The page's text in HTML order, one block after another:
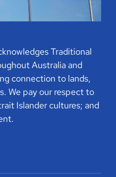
Traditional
Australia and
connection to lands,
We pay our respect to
Islander cultures; and